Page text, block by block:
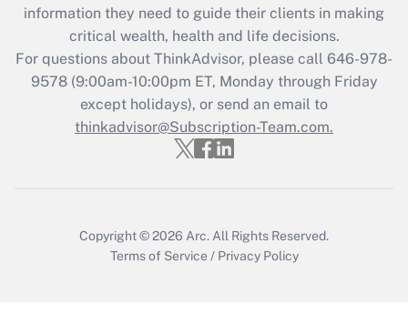
Recently Updated Q&As
Who must file a return?
Get Answer
information they need to guide their clients in making
critical wealth, health and life decisions.
For questions about ThinkAdvisor, please call 646-978-
9578(9:00am-10:00pm ET, Monday through Friday
except holidays), or send an email to
thinkadvisor@Subscription-Team.com.
Copyright © 2026 Arc. All Rights Reserved.
Terms of Service / Privacy Policy